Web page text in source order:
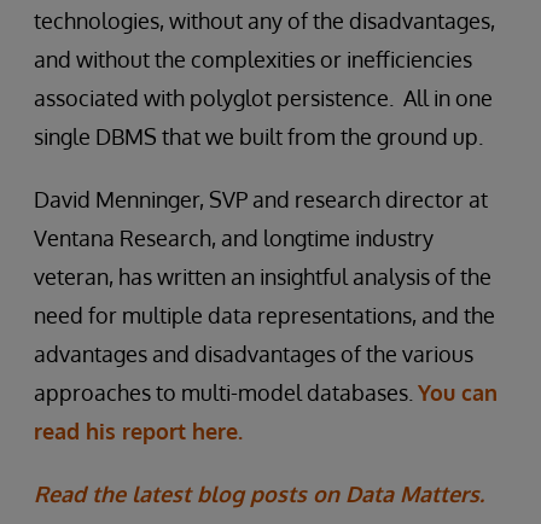
technologies, without any of the disadvantages,
and without the complexities or inefficiencies
associated with polyglot persistence. All in one
single DBMS that we built from the ground up.
David Menninger, SVP and research director at
Ventana Research, and longtime industry
veteran, has written an insightful analysis of the
need for multiple data representations, and the
advantages and disadvantages of the various
approaches to multi-model databases. You can
read his report here.
Read the latest blog posts on Data Matters.